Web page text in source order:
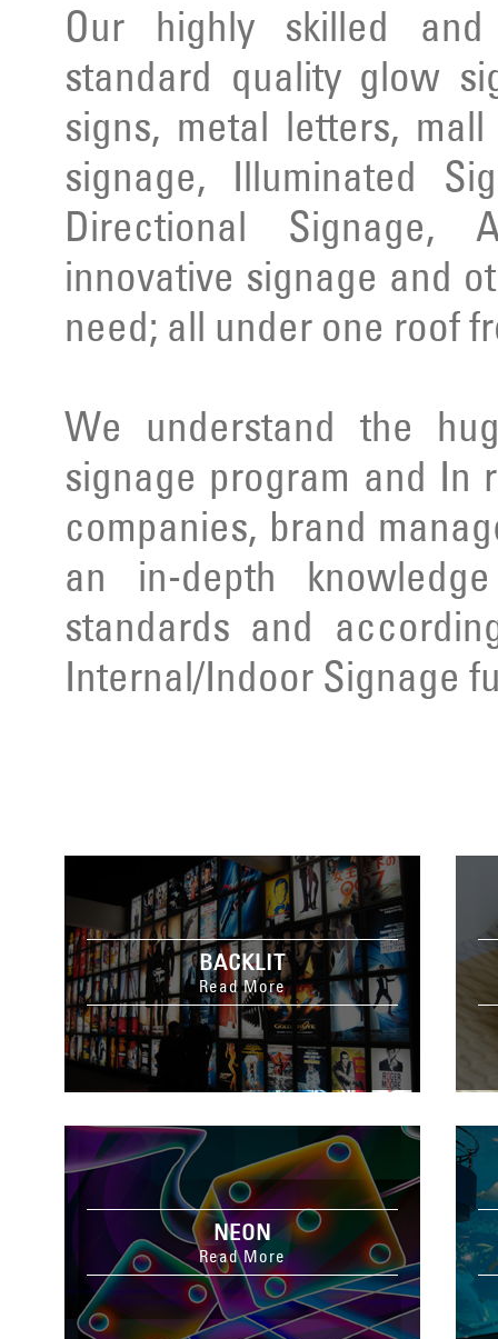
Our highly skilled
standard quality glow
signs, metal letters,
signage, Illuminated
Directional Signage,
innovative signage and
need; all under one roof
We understand the
signage program and In
companies, brand
an in-depth
standards and
Internal/Indoor Signage
BACKLIT
Read More
NEON
Read More